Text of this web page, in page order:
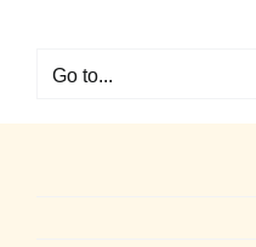
contentGo to...